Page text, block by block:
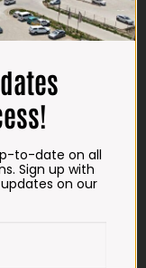
to-date on all
Sign up with
on our